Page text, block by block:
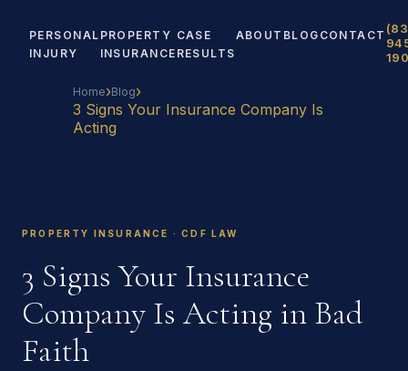
PERSONAL
INJURY
PROPERTY
INSURANCE
CASE
RESULTS
ABOUT BLOG CONTACT
Home›Blog›
3 Signs Your Insurance Company Is
Acting
PROPERTY INSURANCE · CDF LAW
3 Signs Your Insurance
Company Is Acting in Bad
Faith